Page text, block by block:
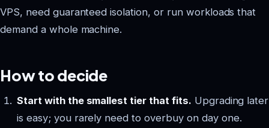
VPS, need guaranteed isolation, or run workloads that
demand a whole machine.
How to decide
Start with the smallest tier that fits. Upgrading later
is easy; you rarely need to overbuy on day one.